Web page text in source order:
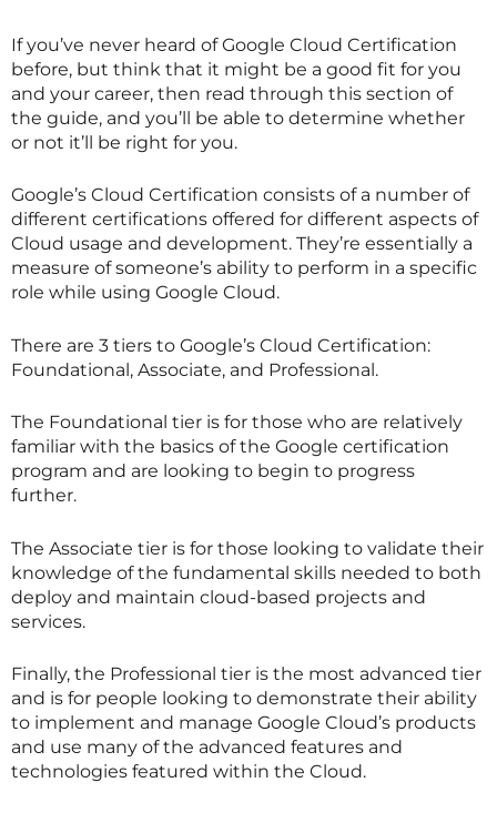
If you’ve never heard of Google Cloud Certification
before, but think that it might be a good fit for you
and your career, then read through this section of
the guide, and you’ll be able to determine whether
or not it’ll be right for you.
Google’s Cloud Certification consists of a number of
different certifications offered for different aspects of
Cloud usage and development. They’re essentially a
measure of someone’s ability to perform in a specific
role while using Google Cloud.
There are 3 tiers to Google’s Cloud Certification:
Foundational, Associate, and Professional.
The Foundational tier is for those who are relatively
familiar with the basics of the Google certification
program and are looking to begin to progress
further.
The Associate tier is for those looking to validate their
knowledge of the fundamental skills needed to both
deploy and maintain cloud-based projects and
services.
Finally, the Professional tier is the most advanced tier
and is for people looking to demonstrate their ability
to implement and manage Google Cloud’s products
and use many of the advanced features and
technologies featured within the Cloud.